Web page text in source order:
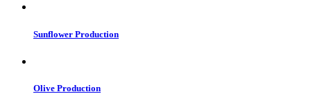
Sunflower Production
Olive Production